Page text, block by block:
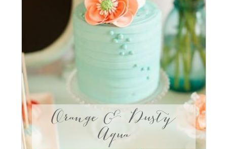
Orange & Dusty
Aqua